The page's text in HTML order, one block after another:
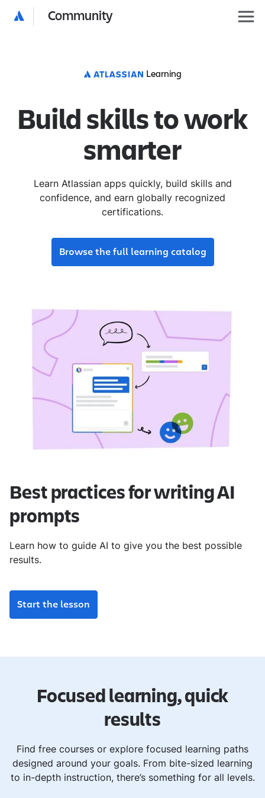
Community
Learning
Build skills to work
smarter
Learn Atlassian apps quickly, build skills and
confidence, and earn globally recognized
certifications.
Browse the full learning catalog
Best practices for writing AI
prompts
Learn how to guide AI to give you the best possible
results.
Start the lesson
Focused learning, quick
results
Find free courses or explore focused learning paths
designed around your goals. From bite-sized learning
to in-depth instruction, there’s something for all levels.